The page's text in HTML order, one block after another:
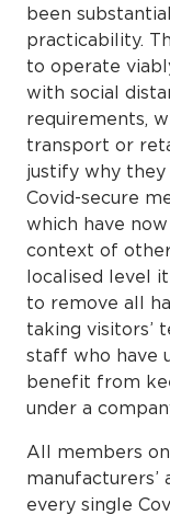
been
practicability.
to operate
with social
requirements,
transport or
justify why
Covid-secure
which have
context of
localised level
to remove all
taking visitors’
staff who have
benefit from
under a
All members
manufacturers’
every single